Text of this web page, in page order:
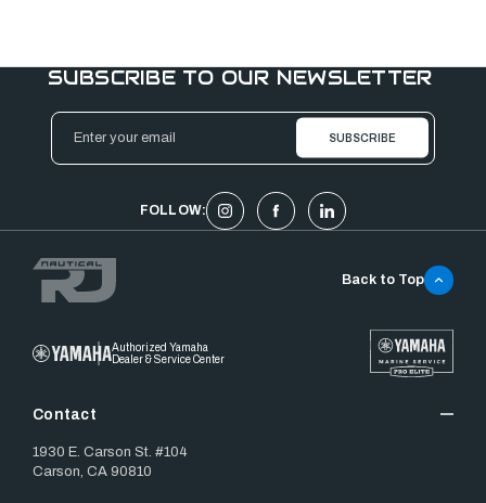
SUBSCRIBE TO OUR NEWSLETTER
Email
Address
FOLLOW:
Authorized Yamaha
Dealer & Service Center
Contact
1930 E. Carson St. #104
Carson, CA 90810
Back to Top